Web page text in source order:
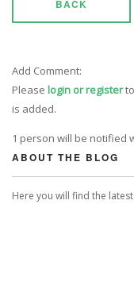
BACK
Add Comment:
Please login or register
is added.
1 person will be notified
ABOUT THE BLOG
Here you will find the